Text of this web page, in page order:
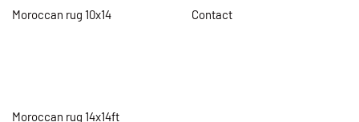
Moroccan rug 10x14
Moroccan rug 14x14ft
Contact